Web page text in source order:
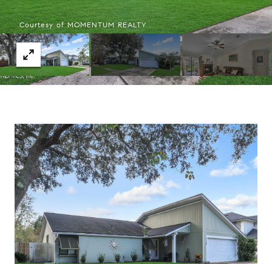
Courtesy of MOMENTUM REALTY